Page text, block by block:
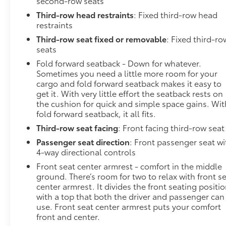
Third-row head restraints: Fixed third-row head
restraints
Third-row seat fixed or removable: Fixed third-
seats
Fold forward seatback - Down for whatever.
Sometimes you need a little more room for your
cargo and fold forward seatback makes it easy to
get it. With very little effort the seatback rests on
the cushion for quick and simple space gains.
fold forward seatback, it all fits.
Third-row seat facing: Front facing third-row seat
Passenger seat direction: Front passenger seat
4-way directional controls
Front seat center armrest - comfort in the middle
ground. There’s room for two to relax with front
center armrest. It divides the front seating
with a top that both the driver and passenger can
use. Front seat center armrest puts your comfort
front and center.